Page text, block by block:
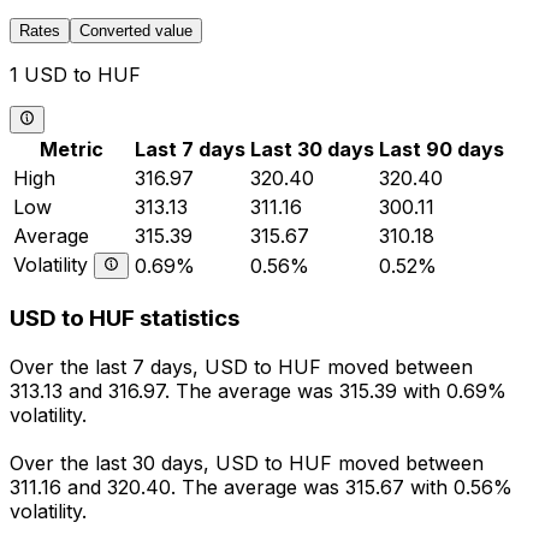
Rates Converted value
1 USD to HUF
Metric Last 7 days Last 30 days Last 90 days
High
316.97 320.40
320.40
Low
313.13 311.16
300.11
Average
315.39 315.67
310.18
Volatility
0.69% 0.56% 0.52%
USD to HUF statistics
Over the last 7 days, USD to HUF moved between
313.13 and 316.97. The average was 315.39 with 0.69%
volatility.
Over the last 30 days, USD to HUF moved between
311.16 and 320.40. The average was 315.67 with 0.56%
volatility.